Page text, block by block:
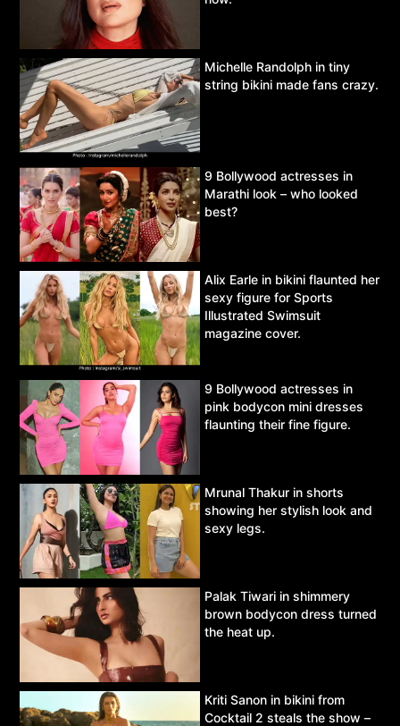
Michelle Randolph in tiny
string bikini made fans crazy.
9 Bollywood actresses in
Marathi look – who looked
best?
Alix Earle in bikini flaunted her
sexy figure for Sports
Illustrated Swimsuit
magazine cover.
9 Bollywood actresses in
pink bodycon mini dresses
flaunting their fine figure.
Mrunal Thakur in shorts
showing her stylish look and
sexy legs.
Palak Tiwari in shimmery
brown bodycon dress turned
the heat up.
Kriti Sanon in bikini from
Cocktail 2 steals the show –